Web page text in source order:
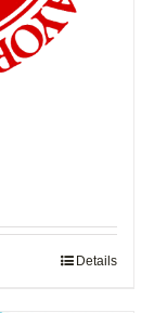
Details